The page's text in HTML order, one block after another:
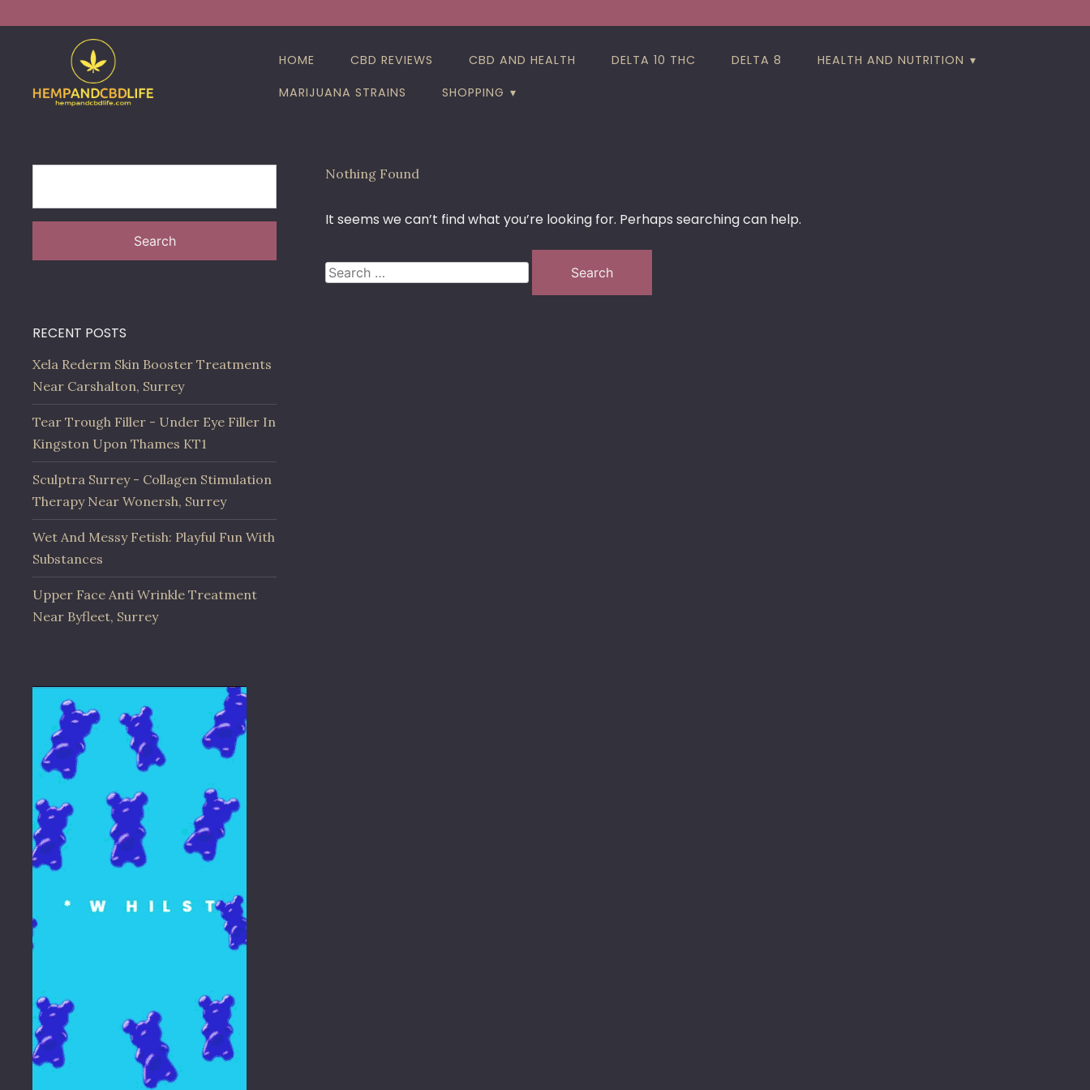
to
for:
HOME CBD REVIEWS CBD AND HEALTH DELTA 10 THC DELTA 8
HEALTH AND NUTRITION
MARIJUANA STRAINS
SHOPPING
Nothing Found
It seems we can’t find what you’re looking for. Perhaps searching can help.
Search
for:
Search
RECENT POSTS
Xela Rederm Skin Booster Treatments
Near Carshalton, Surrey
Tear Trough Filler - Under Eye Filler In
Kingston Upon Thames KT1
Sculptra Surrey - Collagen Stimulation
Therapy Near Wonersh, Surrey
Wet And Messy Fetish: Playful Fun With
Substances
Upper Face Anti Wrinkle Treatment
Near Byfleet, Surrey